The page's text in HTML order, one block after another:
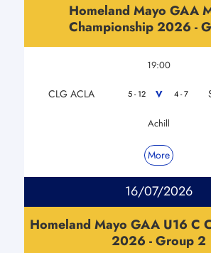
Homeland Mayo GAA
Championship 2026 -
19:00
CLG ACLA 5 - 12 V 4 - 7
Achill
More
16/07/2026
Homeland Mayo GAA U16 C
2026 - Group 2